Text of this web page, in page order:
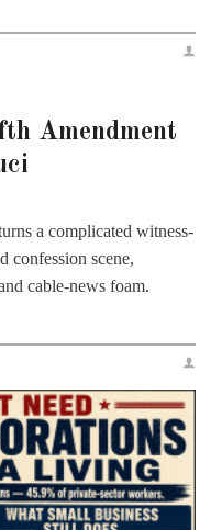
Amendment
a complicated witness-
confession scene,
cable-news foam.